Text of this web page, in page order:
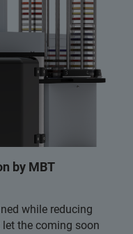
by MBT
while reducing
the coming soon